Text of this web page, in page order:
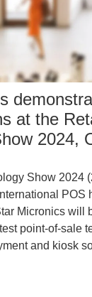
at the
2024,
Show 2024
POS
Micronics will
point-of-sale
and kiosk